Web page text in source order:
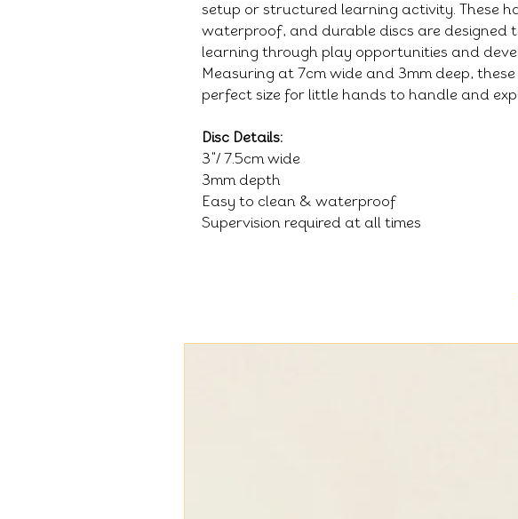
setup or structured learning activity. These
waterproof, and durable discs are designed
learning through play opportunities and
Measuring at 7cm wide and 3mm deep,
perfect size for little hands to handle and
Disc Details:
3"/ 7.5cm wide
3mm depth
Easy to clean & waterproof
Supervision required at all times